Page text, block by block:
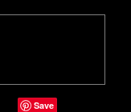
Save